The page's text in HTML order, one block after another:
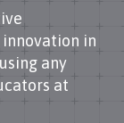
in
any
at